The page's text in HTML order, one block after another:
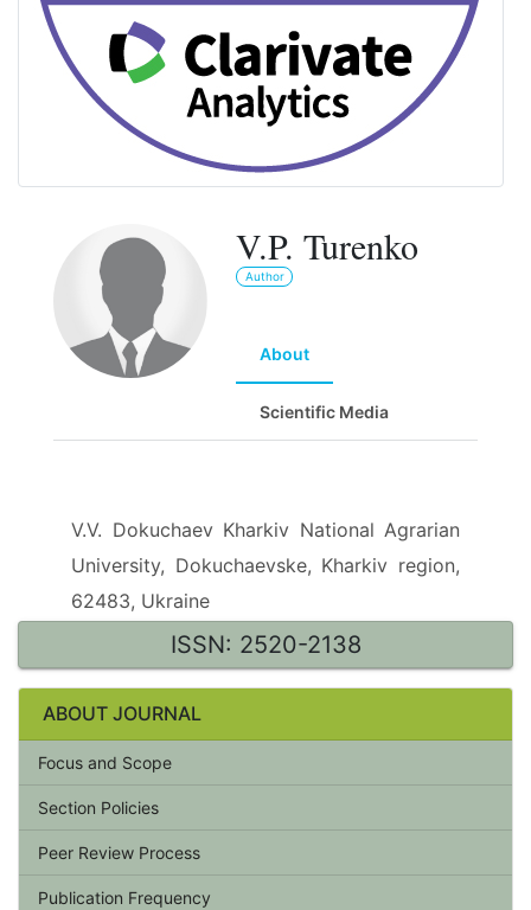
V.P. Turenko
Author
About
Scientific Media
V.V. Dokuchaev Kharkiv National Agrarian
University, Dokuchaevske, Kharkiv region,
62483, Ukraine
ISSN: 2520-2138
ABOUT JOURNAL
Focus and Scope
Section Policies
Peer Review Process
Publication Frequency